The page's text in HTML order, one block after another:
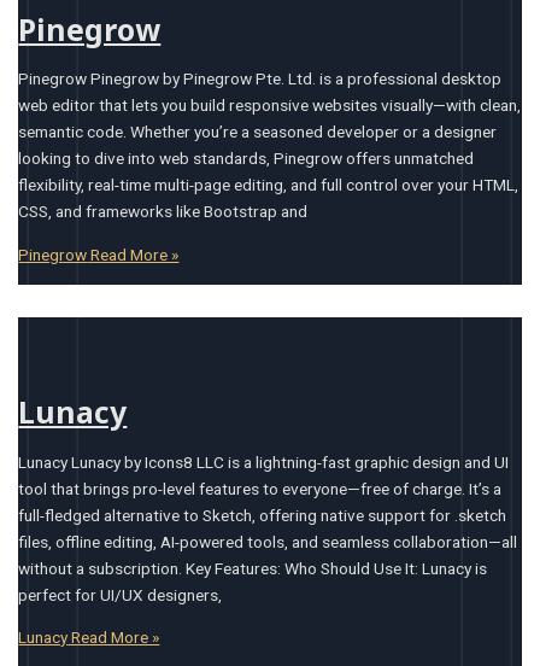
Pinegrow
Pinegrow Pinegrow by Pinegrow Pte. Ltd. is a professional desktop
web editor that lets you build responsive websites visually—with clean,
semantic code. Whether you’re a seasoned developer or a designer
looking to dive into web standards, Pinegrow offers unmatched
flexibility, real-time multi-page editing, and full control over your HTML,
CSS, and frameworks like Bootstrap and
PinegrowRead More »
Lunacy
Lunacy Lunacy by Icons8 LLC is a lightning-fast graphic design and UI
tool that brings pro-level features to everyone—free of charge. It’s a
full-fledged alternative to Sketch, offering native support for .sketch
files, offline editing, AI-powered tools, and seamless collaboration—all
without a subscription. Key Features: Who Should Use It: Lunacy is
perfect for UI/UX designers,
LunacyRead More »